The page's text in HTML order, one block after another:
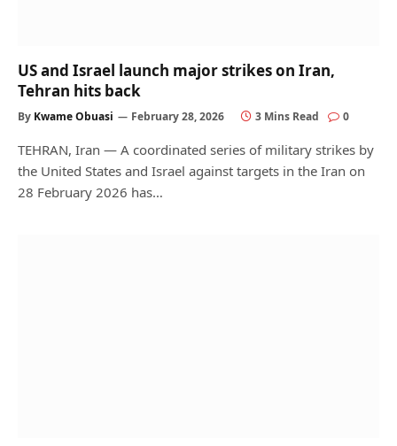
US and Israel launch major strikes on Iran,
Tehran hits back
By Kwame Obuasi February 28, 2026 3 Mins Read 0
TEHRAN, Iran — A coordinated series of military strikes by
the United States and Israel against targets in the Iran on
28 February 2026 has…